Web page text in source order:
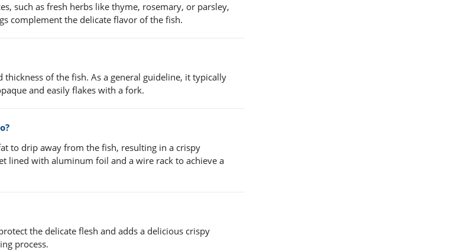
such as fresh herbs like thyme, rosemary, or parsley,
complement the delicate flavor of the fish.
of the fish. As a general guideline, it typically
and easily flakes with a fork.
to drip away from the fish, resulting in a crispy
lined with aluminum foil and a wire rack to achieve a
the delicate flesh and adds a delicious crispy
process.